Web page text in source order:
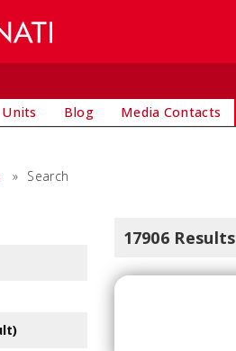
Units Blog Media Contacts
» Search
17906 Results